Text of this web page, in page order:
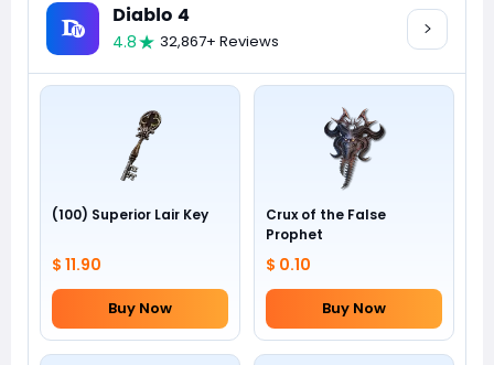
Diablo 4
4.8 32,867+ Reviews
(100) Superior Lair Key
$ 11.90
Buy Now
Crux of the False
Prophet
$ 0.10
Buy Now